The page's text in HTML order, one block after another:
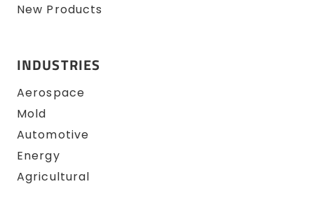
New Products
INDUSTRIES
Aerospace
Mold
Automotive
Energy
Agricultural